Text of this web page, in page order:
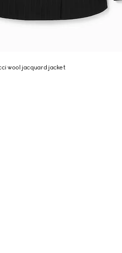
wool jacquard jacket